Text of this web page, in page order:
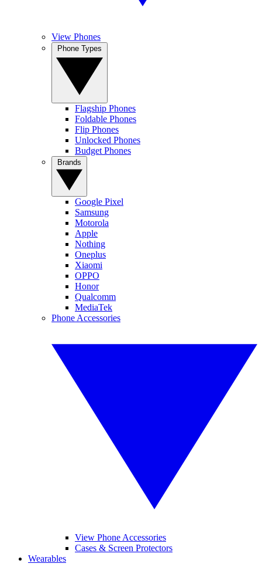
View Phones
Flagship Phones
Foldable Phones
Flip Phones
Unlocked Phones
Budget Phones
Google Pixel
Samsung
Motorola
Apple
Nothing
Oneplus
Xiaomi
OPPO
Honor
Qualcomm
MediaTek
Phone Accessories
View Phone Accessories
Cases & Screen Protectors
Wearables